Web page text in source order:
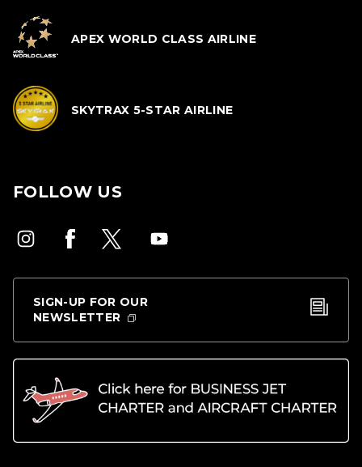
APEX WORLD CLASS AIRLINE
SKYTRAX 5-STAR AIRLINE
FOLLOW US
SIGN-UP FOR OUR
NEWSLETTER